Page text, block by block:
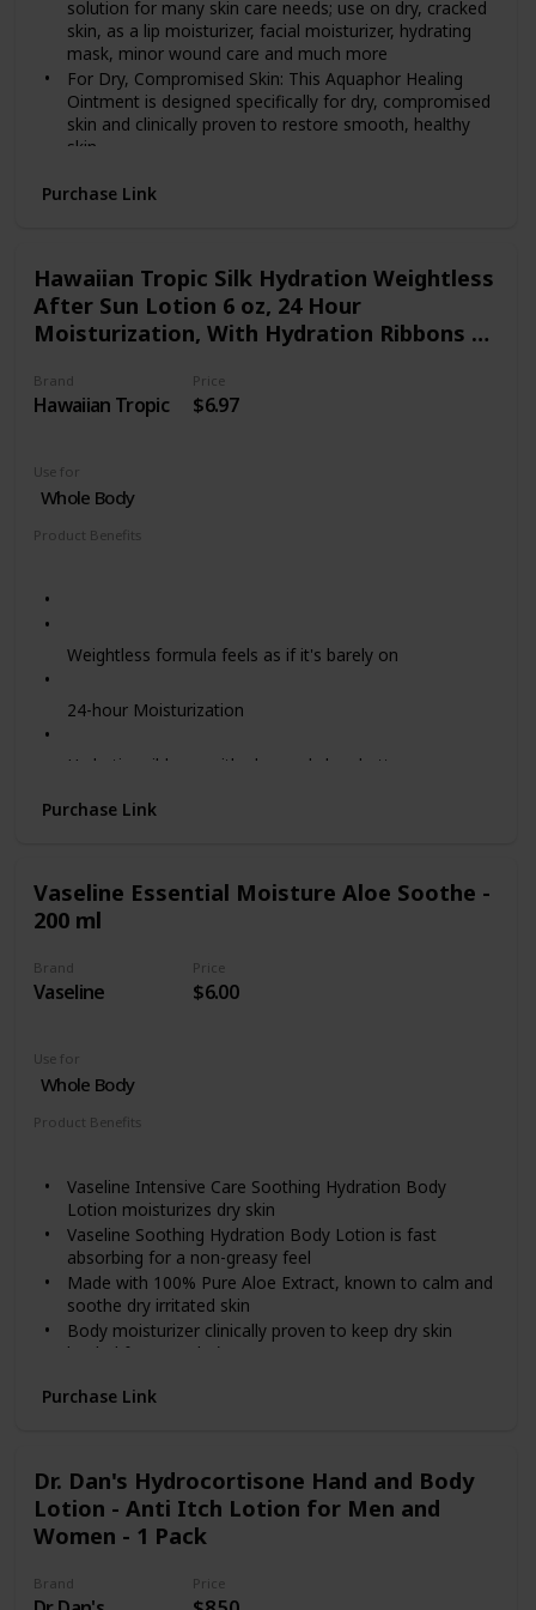
solution for many skin care needs; use on dry, cracked
skin, as a lip moisturizer, facial moisturizer, hydrating
mask, minor wound care and much more
For Dry, Compromised Skin: This Aquaphor Healing
Ointment is designed specifically for dry, compromised
skin and clinically proven to restore smooth, healthy
skin
Ointment as a replacement for a foot cream or hand
cream, this ointment is water-free, and soothes skin
while creating a protective barrier that allows for the
flow of oxygen to create an ideal healing environment
Includes one (1) 14 ounce jar of Aquaphor Healing
Purchase Link
Hawaiian Tropic Silk Hydration Weightless
After Sun Lotion 6 oz, 24 Hour
Moisturization, With Hydration Ribbons &
Brand
Hawaiian Tropic
Price
$6.97
Use for
Whole Body
Product Benefits
Weightless formula feels as if it's barely on
24-hour Moisturization
Hydrating ribbons with aloe and shea butter
Coconut Papaya Scent - this tropical scented
Reef Friendly - does not contain oxybenzone or
octinoxate
PETA-certified Cruelty-free - we never test on animals
Purchase Link
Vaseline Essential Moisture Aloe Soothe -
200 ml
Brand
Vaseline
Price
$6.00
Use for
Whole Body
Product Benefits
Vaseline Intensive Care Soothing Hydration Body
Lotion moisturizes dry skin
Vaseline Soothing Hydration Body Lotion is fast
absorbing for a non-greasy feel
Made with 100% Pure Aloe Extract, known to calm and
soothe dry irritated skin
Body moisturizer clinically proven to keep dry skin
healed for 3 weeks*
Purchase Link
Dr. Dan's Hydrocortisone Hand and Body
Lotion - Anti Itch Lotion for Men and
Women - 1 Pack
Brand Price